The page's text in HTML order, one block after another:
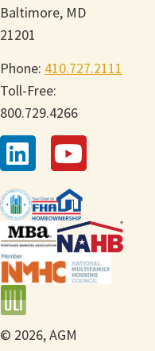
Baltimore, MD
21201
Phone: 410.727.2111
Toll-Free:
800.729.4266
© 2026, AGM